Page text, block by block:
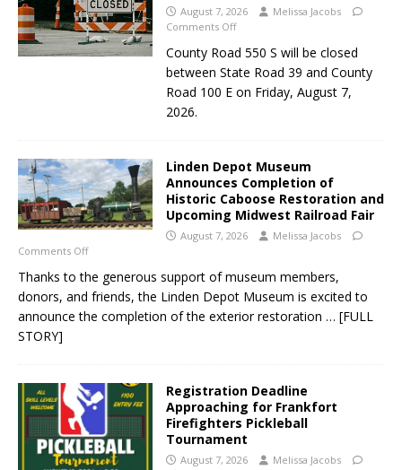
August 7, 2026
Melissa Jacobs
Comments Off
County Road 550 S will be closed
between State Road 39 and County
Road 100 E on Friday, August 7,
2026.
Linden Depot Museum
Announces Completion of
Historic Caboose Restoration and
Upcoming Midwest Railroad Fair
August 7, 2026
Melissa Jacobs
Comments Off
Thanks to the generous support of museum members,
donors, and friends, the Linden Depot Museum is excited to
announce the completion of the exterior restoration … [FULL
STORY]
Registration Deadline
Approaching for Frankfort
Firefighters Pickleball
Tournament
August 7, 2026
Melissa Jacobs